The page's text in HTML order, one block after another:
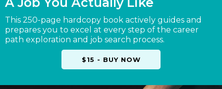
This 250-page hardcopy book actively guides and
prepares you to excel at every step of the career
path exploration and job search process.
$15 - BUY NOW